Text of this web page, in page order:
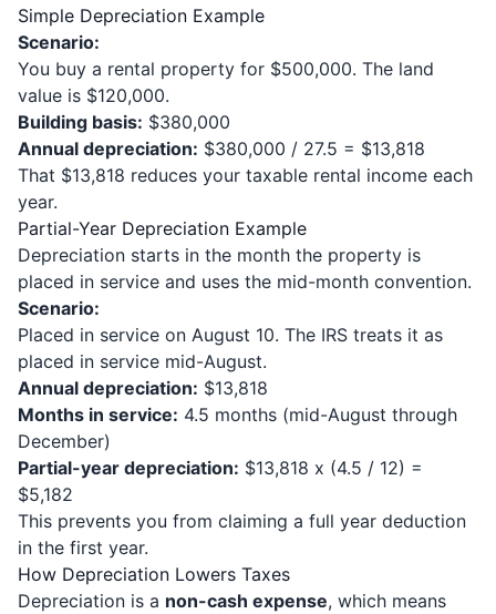
Simple Depreciation Example
Scenario:
You buy a rental property for $500,000. The land
value is $120,000.
Building basis: $380,000
Annual depreciation: $380,000 / 27.5 = $13,818
That $13,818 reduces your taxable rental income each
year.
Partial-Year Depreciation Example
Depreciation starts in the month the property is
placed in service and uses the mid-month convention.
Scenario:
Placed in service on August 10. The IRS treats it as
placed in service mid-August.
Annual depreciation: $13,818
Months in service: 4.5 months (mid-August through
December)
Partial-year depreciation: $13,818 x (4.5 / 12) =
$5,182
This prevents you from claiming a full year deduction
in the first year.
How Depreciation Lowers Taxes
Depreciation is a non-cash expense, which means